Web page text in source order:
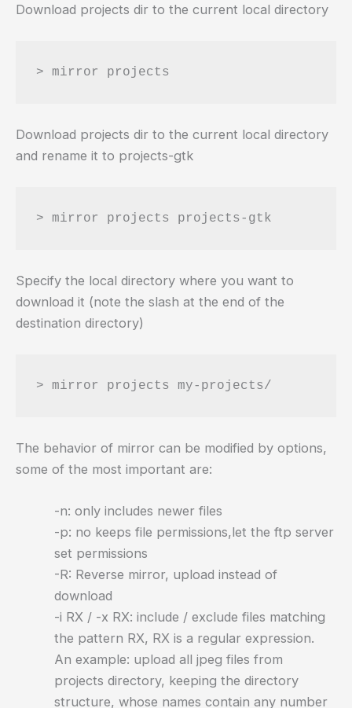
Download projects dir to the current local directory
Download projects dir to the current local directory
and rename it to projects-gtk
Specify the local directory where you want to
download it (note the slash at the end of the
destination directory)
The behavior of mirror can be modified by options,
some of the most important are:
-n: only includes newer files
-p: no keeps file permissions,let the ftp server
set permissions
-R: Reverse mirror, upload instead of
download
-i RX / -x RX: include / exclude files matching
the pattern RX, RX is a regular expression.
An example: upload all jpeg files from
projects directory, keeping the directory
structure, whose names contain any number